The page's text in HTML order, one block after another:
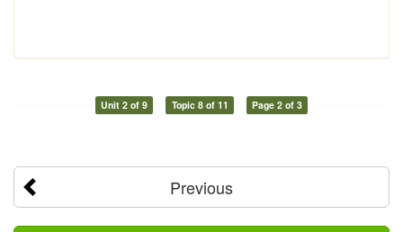
Unit 2 of 9 Topic 8 of 11 Page 2 of 3
Previous